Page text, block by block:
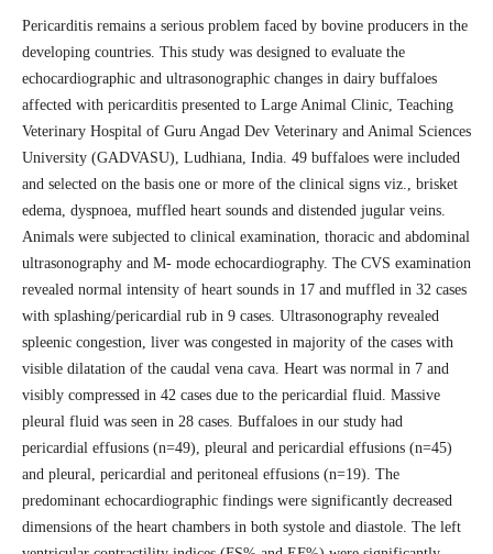
Pericarditis remains a serious problem faced by bovine producers in the
developing countries. This study was designed to evaluate the
echocardiographic and ultrasonographic changes in dairy buffaloes
affected with pericarditis presented to Large Animal Clinic, Teaching
Veterinary Hospital of Guru Angad Dev Veterinary and Animal Sciences
University (GADVASU), Ludhiana, India. 49 buffaloes were included
and selected on the basis one or more of the clinical signs viz., brisket
edema, dyspnoea, muffled heart sounds and distended jugular veins.
Animals were subjected to clinical examination, thoracic and abdominal
ultrasonography and M- mode echocardiography. The CVS examination
revealed normal intensity of heart sounds in 17 and muffled in 32 cases
with splashing/pericardial rub in 9 cases. Ultrasonography revealed
spleenic congestion, liver was congested in majority of the cases with
visible dilatation of the caudal vena cava. Heart was normal in 7 and
visibly compressed in 42 cases due to the pericardial fluid. Massive
pleural fluid was seen in 28 cases. Buffaloes in our study had
pericardial effusions (n=49), pleural and pericardial effusions (n=45)
and pleural, pericardial and peritoneal effusions (n=19). The
predominant echocardiographic findings were significantly decreased
dimensions of the heart chambers in both systole and diastole. The left